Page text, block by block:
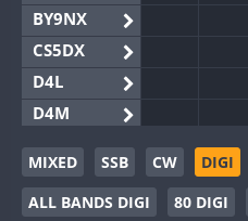
BY9NX
CS5DX
D4L
D4M
EG3WWA
EG5WWA
EG6WWA
MIXED SSB CW DIGI
ALL BANDS DIGI
80 DIGI